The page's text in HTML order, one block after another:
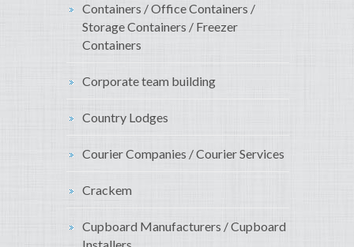
Containers / Office Containers /
Storage Containers / Freezer
Containers
Corporate team building
Country Lodges
Courier Companies / Courier Services
Crackem
Cupboard Manufacturers / Cupboard